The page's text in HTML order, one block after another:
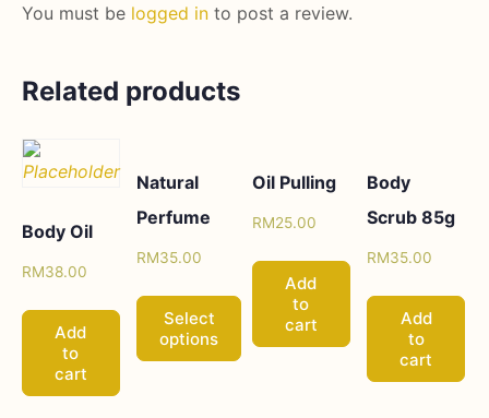
You must be logged in to post a review.
Related products
Body Oil
RM38.00
Add
to
cart
Natural
Perfume
RM35.00
Select
options
Oil Pulling
RM25.00
Add
to
cart
Body
Scrub 85g
RM35.00
Add
to
cart